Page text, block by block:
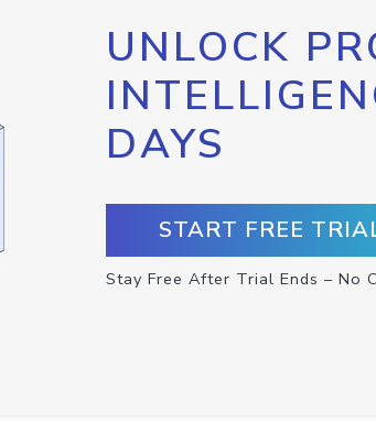
UNLOCK
DAYS
START FREE
Stay Free After Trial Ends – No